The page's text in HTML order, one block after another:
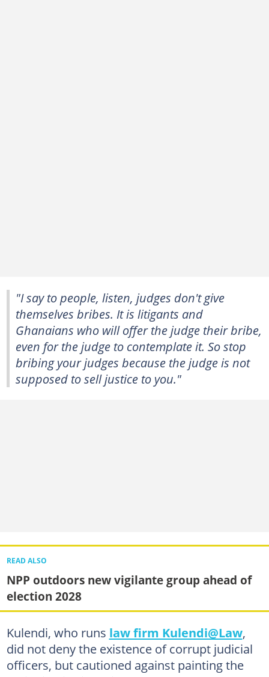
"I say to people, listen, judges don't give
themselves bribes. It is litigants and
Ghanaians who will offer the judge their bribe,
even for the judge to contemplate it. So stop
bribing your judges because the judge is not
supposed to sell justice to you."
READ ALSO
NPP outdoors new vigilante group ahead of
election 2028
Kulendi, who runs law firm Kulendi@Law,
did not deny the existence of corrupt judicial
officers, but cautioned against painting the